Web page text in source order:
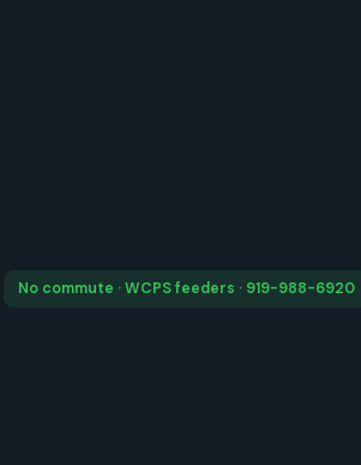
No commute · WCPS feeders · 919-988-6920